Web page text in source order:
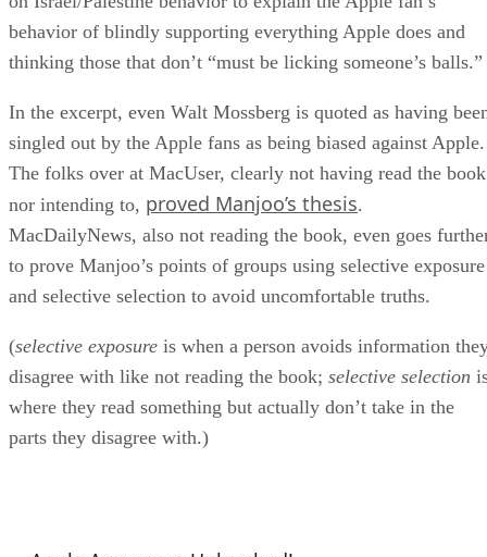
behavior of blindly supporting everything Apple does and
thinking those that don’t “must be licking someone’s balls.”
In the excerpt, even Walt Mossberg is quoted as having
singled out by the Apple fans as being biased against Apple.
The folks over at MacUser, clearly not having read the book
nor intending to, proved Manjoo’s thesis.
MacDailyNews, also not reading the book, even goes
to prove Manjoo’s points of groups using selective exposure
and selective selection to avoid uncomfortable truths.
(selective exposure is when a person avoids information
disagree with like not reading the book; selective selection
where they read something but actually don’t take in the
parts they disagree with.)